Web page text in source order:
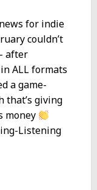
for indie
couldn’t
after
ALL formats
a game-
that’s giving
money
Listening